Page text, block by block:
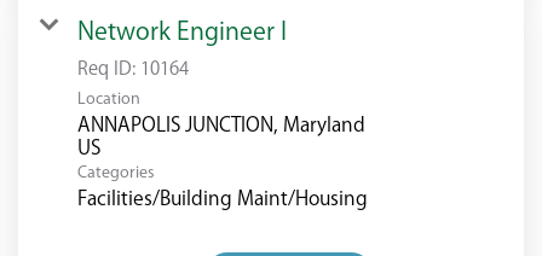
Network Engineer I
Req ID: 10164
Location
ANNAPOLIS JUNCTION, Maryland
Categories
Facilities/Building Maint/Housing